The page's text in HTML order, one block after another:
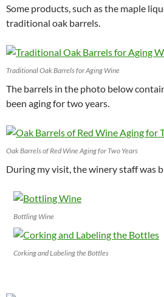
Some products, such as the maple
traditional oak barrels.
Traditional Oak Barrels for Aging Wine
The barrels in the photo below
been aging for two years.
Oak Barrels of Red Wine Aging for Two Years
During my visit, the winery staff was
Bottling Wine
Corking and Labeling the Bottles